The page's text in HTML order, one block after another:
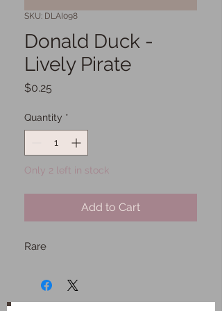
SKU: DLAI098
Donald Duck -
Lively Pirate
$0.25
Quantity *
Only 2 left in stock
Add to Cart
Rare